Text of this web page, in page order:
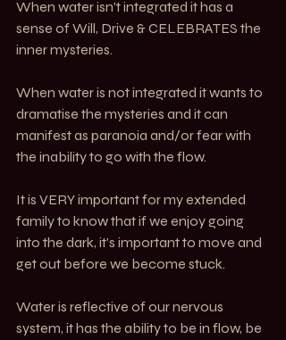
When water isn't integrated it has a
sense of Will, Drive & CELEBRATES the
inner mysteries.
When water is not integrated it wants to
dramatise the mysteries and it can
manifest as paranoia and/or fear with
the inability to go with the flow.
It is VERY important for my extended
family to know that if we enjoy going
into the dark, it’s important to move and
get out before we become stuck.
Water is reflective of our nervous
system, it has the ability to be in flow, be